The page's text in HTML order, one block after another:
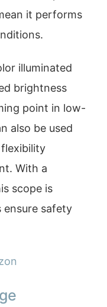
it performs
illuminated
brightness
point in low-
also be used
With a
scope is
ensure safety